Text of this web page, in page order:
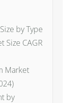
by Type
Size CAGR
Market
by